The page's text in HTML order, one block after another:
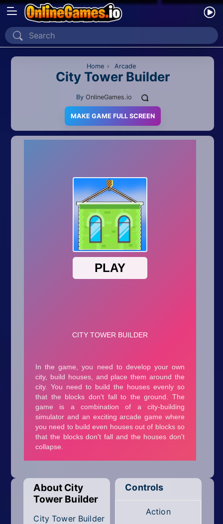
Home
Recently Played
2D
.io Games
Kids
Minecraft
Mobile
Pixel
Puzzle
Home › Arcade
City Tower Builder
By OnlineGames.io
MAKE GAME FULL SCREEN
About City
Tower Builder
City Tower Builder
Controls
Action